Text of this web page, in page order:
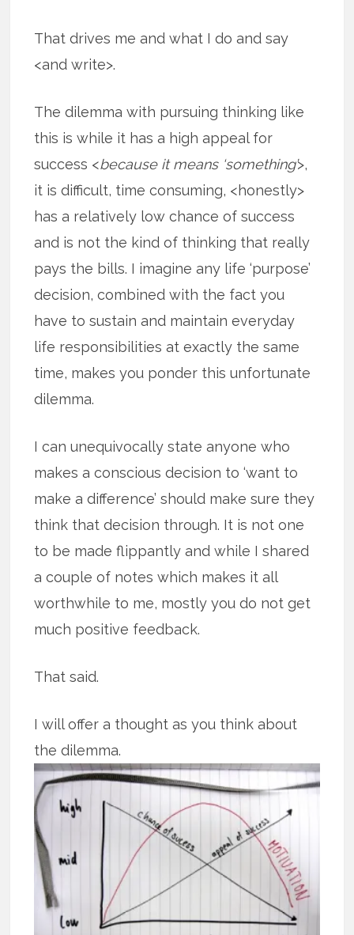
That drives me and what I do and say
<and write>.
The dilemma with pursuing thinking like
this is while it has a high appeal for
success <because it means ‘something’>,
it is difficult, time consuming, <honestly>
has a relatively low chance of success
and is not the kind of thinking that really
pays the bills. I imagine any life ‘purpose’
decision, combined with the fact you
have to sustain and maintain everyday
life responsibilities at exactly the same
time, makes you ponder this unfortunate
dilemma.
I can unequivocally state anyone who
makes a conscious decision to ‘want to
make a difference’ should make sure they
think that decision through. It is not one
to be made flippantly and while I shared
a couple of notes which makes it all
worthwhile to me, mostly you do not get
much positive feedback.
That said.
I will offer a thought as you think about
the dilemma.